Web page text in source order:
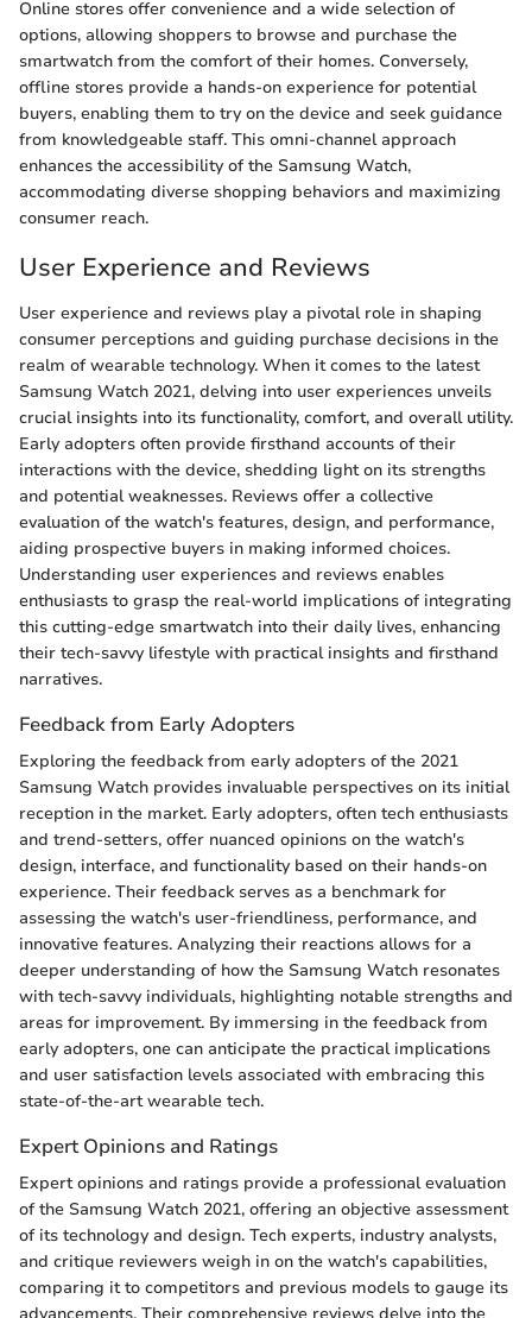
Online stores offer convenience and a wide selection of
options, allowing shoppers to browse and purchase the
smartwatch from the comfort of their homes. Conversely,
offline stores provide a hands-on experience for potential
buyers, enabling them to try on the device and seek guidance
from knowledgeable staff. This omni-channel approach
enhances the accessibility of the Samsung Watch,
accommodating diverse shopping behaviors and maximizing
consumer reach.
User Experience and Reviews
User experience and reviews play a pivotal role in shaping
consumer perceptions and guiding purchase decisions in the
realm of wearable technology. When it comes to the latest
Samsung Watch 2021, delving into user experiences unveils
crucial insights into its functionality, comfort, and overall utility.
Early adopters often provide firsthand accounts of their
interactions with the device, shedding light on its strengths
and potential weaknesses. Reviews offer a collective
evaluation of the watch's features, design, and performance,
aiding prospective buyers in making informed choices.
Understanding user experiences and reviews enables
enthusiasts to grasp the real-world implications of integrating
this cutting-edge smartwatch into their daily lives, enhancing
their tech-savvy lifestyle with practical insights and firsthand
narratives.
Feedback from Early Adopters
Exploring the feedback from early adopters of the 2021
Samsung Watch provides invaluable perspectives on its initial
reception in the market. Early adopters, often tech enthusiasts
and trend-setters, offer nuanced opinions on the watch's
design, interface, and functionality based on their hands-on
experience. Their feedback serves as a benchmark for
assessing the watch's user-friendliness, performance, and
innovative features. Analyzing their reactions allows for a
deeper understanding of how the Samsung Watch resonates
with tech-savvy individuals, highlighting notable strengths and
areas for improvement. By immersing in the feedback from
early adopters, one can anticipate the practical implications
and user satisfaction levels associated with embracing this
state-of-the-art wearable tech.
Expert Opinions and Ratings
Expert opinions and ratings provide a professional evaluation
of the Samsung Watch 2021, offering an objective assessment
of its technology and design. Tech experts, industry analysts,
and critique reviewers weigh in on the watch's capabilities,
comparing it to competitors and previous models to gauge its